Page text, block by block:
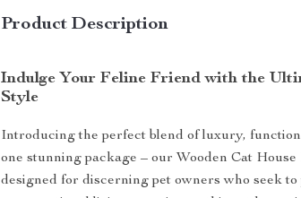
Product Description
Indulge Your Feline Friend with the
Style
Introducing the perfect blend of luxury,
one stunning package – our Wooden Cat
designed for discerning pet owners who seek